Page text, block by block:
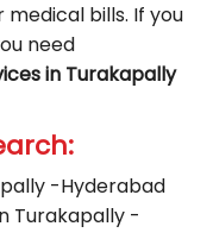
bills. If you
need
in Turakapally
-Hyderabad
Turakapally -